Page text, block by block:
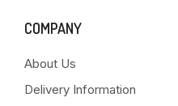
COMPANY
About Us
Delivery Information